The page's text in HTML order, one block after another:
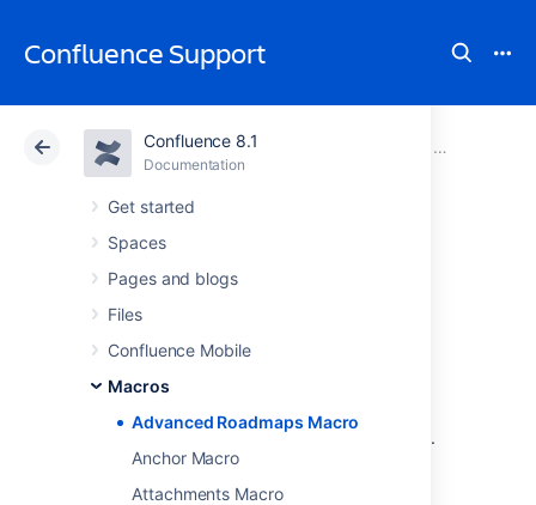
Confluence Support
Confluence 8.1
Documentation
Get started
Spaces
Pages and blogs
Files
Confluence Mobile
Macros
Advanced Roadmaps Macro
Anchor Macro
Attachments Macro
Atlassian Support Confluence 8.1 Macros
Cloud Data Center 8.1
Advanced
Roadmaps Macro
Add the Advanced Roadmaps for Jira in
Confluence macro to a page to share your
team's plans and progress
with stakeholders.